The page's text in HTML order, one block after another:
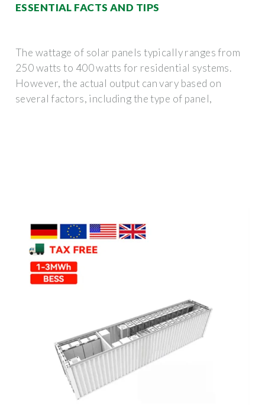
ESSENTIAL FACTS AND TIPS
The wattage of solar panels typically ranges from
250 watts to 400 watts for residential systems.
However, the actual output can vary based on
several factors, including the type of panel,